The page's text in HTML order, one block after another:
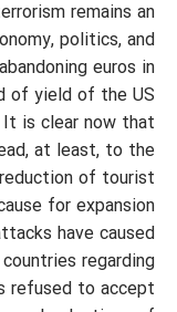
remains an
politics, and
euros in
of yield of the US
It is clear now that
at least, to the
of tourist
for expansion
have caused
regarding
refused to accept